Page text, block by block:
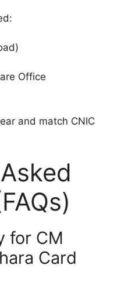
Office
and match CNIC
for CM
Card